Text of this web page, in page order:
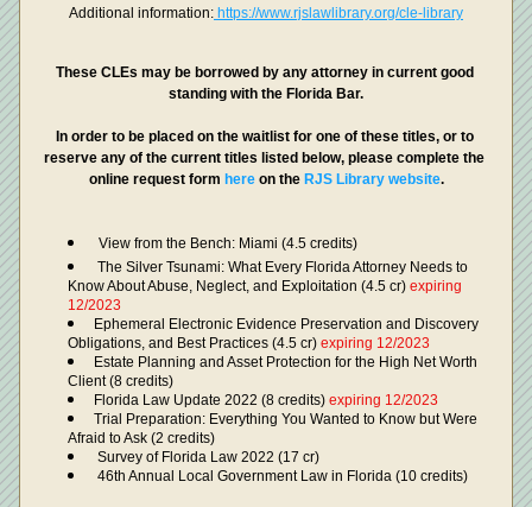
Additional information: https://www.rjslawlibrary.org/cle-library
These CLEs may be borrowed by any attorney in current good
standing with the Florida Bar.
In order to be placed on the waitlist for one of these titles, or to
reserve any of the current titles listed below, please complete the
online request form here on the RJS Library website.
View from the Bench: Miami (4.5 credits)
The Silver Tsunami: What Every Florida Attorney Needs to
Know About Abuse, Neglect, and Exploitation (4.5 cr) expiring
12/2023
Ephemeral Electronic Evidence Preservation and Discovery
Obligations, and Best Practices (4.5 cr) expiring 12/2023
Estate Planning and Asset Protection for the High Net Worth
Client (8 credits)
Florida Law Update 2022 (8 credits) expiring 12/2023
Trial Preparation: Everything You Wanted to Know but Were
Afraid to Ask (2 credits)
Survey of Florida Law 2022 (17 cr)
46th Annual Local Government Law in Florida (10 credits)